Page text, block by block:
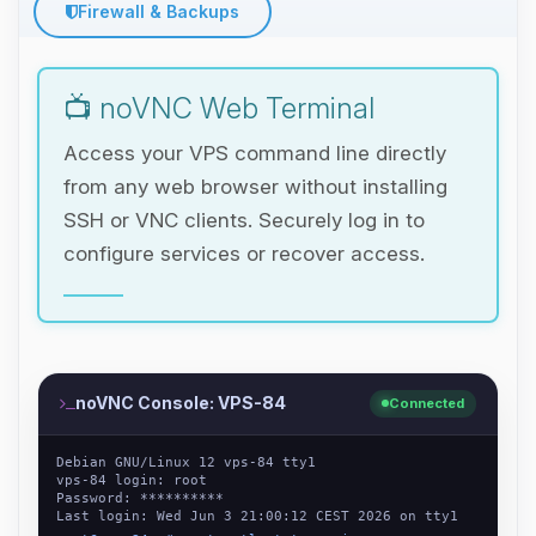
Firewall & Backups
📺 noVNC Web Terminal
Access your VPS command line directly
from any web browser without installing
SSH or VNC clients. Securely log in to
configure services or recover access.
noVNC Console: VPS-84 Connected
Debian GNU/Linux 12 vps-84 tty1
vps-84 login: root
Password: **********
Last login: Wed Jun 3 21:00:12 CEST 2026 on tty1